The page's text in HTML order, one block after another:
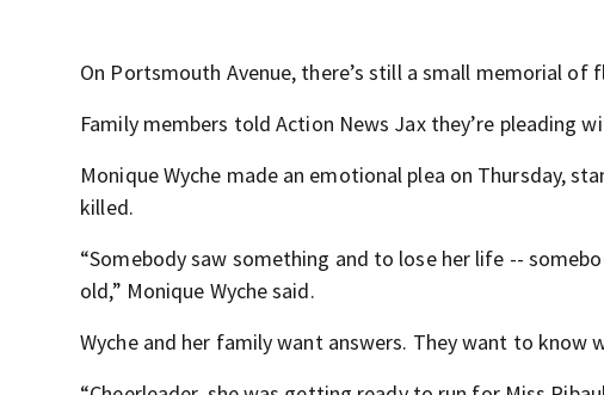
On Portsmouth Avenue, there’s still a small memorial
Family members told Action News Jax they’re pleading
Monique Wyche made an emotional plea on Thursday,
killed.
“Somebody saw something and to lose her life --
old,” Monique Wyche said.
Wyche and her family want answers. They want to know